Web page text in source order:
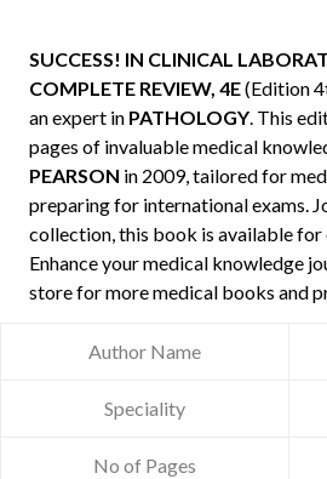
SUCCESS! IN CLINICAL
COMPLETE REVIEW, 4E(Edition
an expert in PATHOLOGY. This
pages of invaluable medical
PEARSON in 2009, tailored for
preparing for international exams.
collection, this book is available for
Enhance your medical knowledge
store for more medical books and
Author Name
Speciality
No of Pages